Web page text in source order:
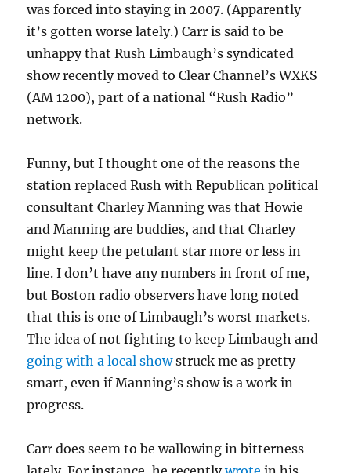
was forced into staying in 2007. (Apparently
it’s gotten worse lately.) Carr is said to be
unhappy that Rush Limbaugh’s syndicated
show recently moved to Clear Channel’s WXKS
(AM 1200), part of a national “Rush Radio”
network.
Funny, but I thought one of the reasons the
station replaced Rush with Republican political
consultant Charley Manning was that Howie
and Manning are buddies, and that Charley
might keep the petulant star more or less in
line. I don’t have any numbers in front of me,
but Boston radio observers have long noted
that this is one of Limbaugh’s worst markets.
The idea of not fighting to keep Limbaugh and
going with a local showstruck me as pretty
smart, even if Manning’s show is a work in
progress.
Carr does seem to be wallowing in bitterness